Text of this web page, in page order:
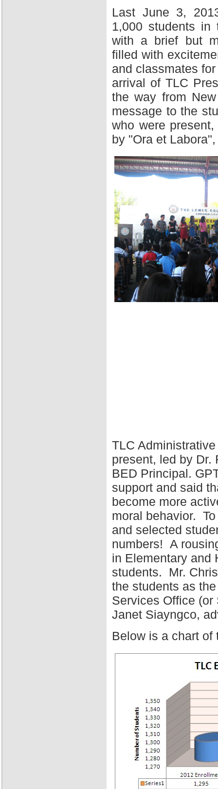
Last June 3,
1,000 students in
with a brief but
filled with
and classmates
arrival of TLC
the way from
message to the
who were
by "Ora et
TLC
present, led by Dr.
BED Principal.
support and said
become more
moral behavior.
and selected
numbers! A
in Elementary and
students. Mr.
the students as
Services Office
Janet Siayngco,
Below is a chart